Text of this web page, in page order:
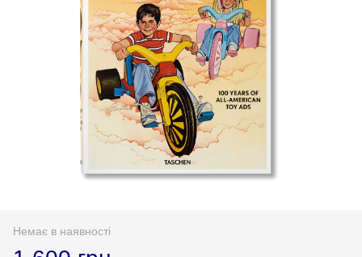
Немає в наявності